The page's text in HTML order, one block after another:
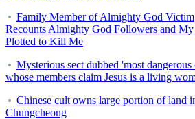
Family Member of Almighty God Victim
Recounts Almighty God Followers and My
Plotted to Kill Me
Mysterious sect dubbed 'most dangerous
whose members claim Jesus is a living
Chinese cult owns large portion of land
Chungcheong